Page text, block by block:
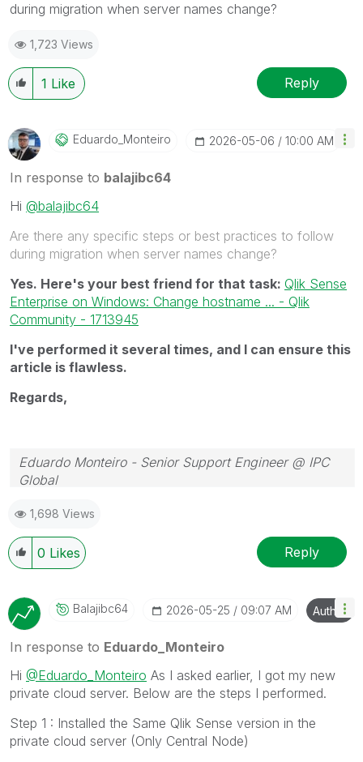
during migration when server names change?
1,723 Views
1 Like Reply
Eduardo_MonteirO ‎2026-05-06 10:00 AM
In response to balajibc64
Hi @balajibc64
Are there any specific steps or best practices to follow
during migration when server names change?
Yes. Here's your best friend for that task: Qlik Sense
Enterprise on Windows: Change hostname ... - Qlik
Community - 1713945
I've performed it several times, and I can ensure this
article is flawless.
Regards,
Eduardo Monteiro - Senior Support Engineer @ IPC
Global
global.com
1,698 Views
0 Likes Reply
Balajibc64 ‎2026-05-25 09:07 AM Author
In response to Eduardo_Monteiro
Hi @Eduardo_Monteiro As I asked earlier, I got my new
private cloud server. Below are the steps I performed.
Step 1 : Installed the Same Qlik Sense version in the
private cloud server (Only Central Node)